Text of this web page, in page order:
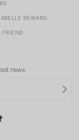
REWARD
FRIEND
news.